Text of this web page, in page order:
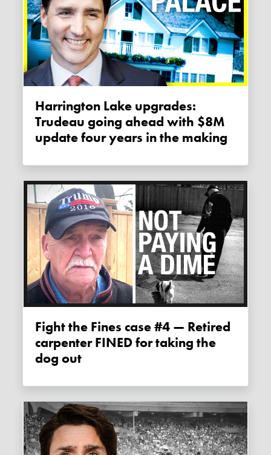
Harrington Lake upgrades:
Trudeau going ahead with $8M
update four years in the making
Fight the Fines case #4 — Retired
carpenter FINED for taking the
dog out